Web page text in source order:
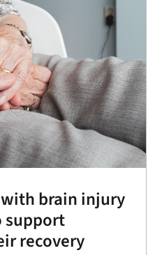
brain injury
support
recovery